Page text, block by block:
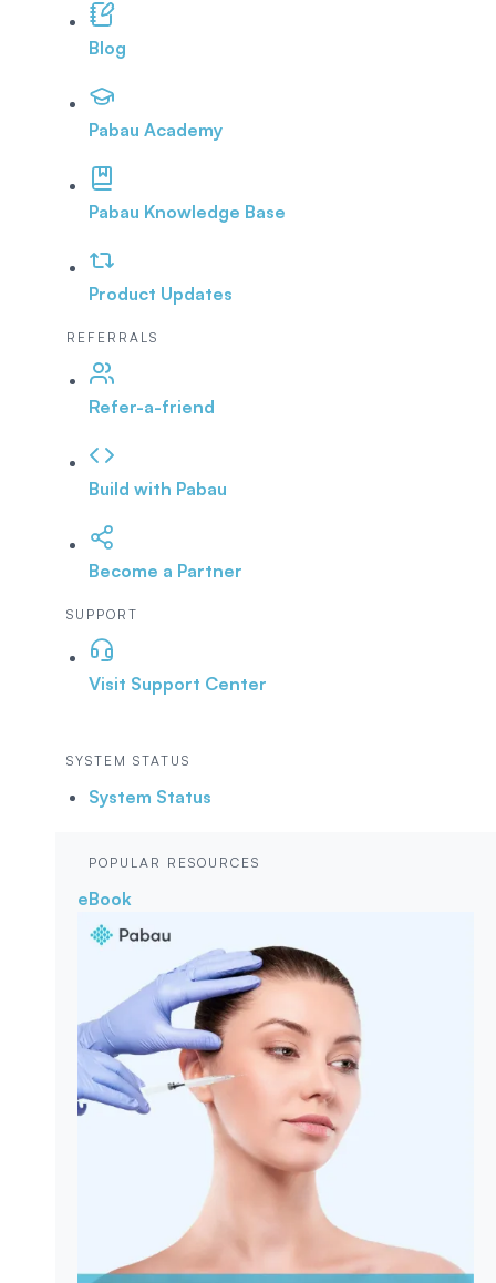
Blog
Pabau Academy
Pabau Knowledge Base
Product Updates
REFERRALS
Refer-a-friend
Build with Pabau
Become a Partner
SUPPORT
Visit Support Center
SYSTEM STATUS
System Status
POPULAR RESOURCES
eBook